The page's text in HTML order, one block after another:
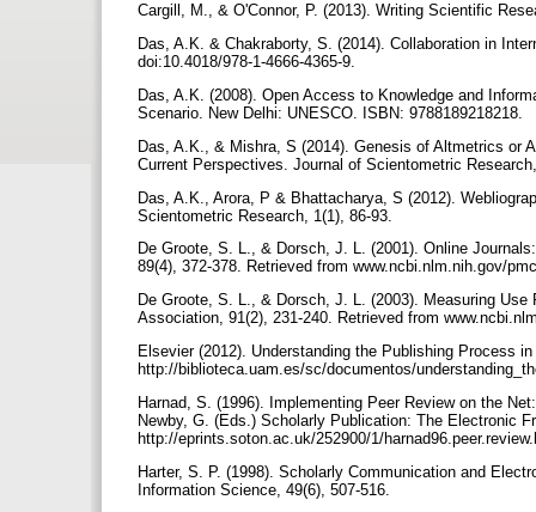
Cargill, M., & O'Connor, P. (2013). Writing Scientific
Das, A.K. & Chakraborty, S. (2014). Collaboration in
doi:10.4018/978-1-4666-4365-9.
Das, A.K. (2008). Open Access to Knowledge and
Scenario. New Delhi: UNESCO. ISBN: 9788189218218.
Das, A.K., & Mishra, S (2014). Genesis of Altmetrics or
Current Perspectives. Journal of Scientometric
Das, A.K., Arora, P & Bhattacharya, S (2012).
Scientometric Research, 1(1), 86-93.
De Groote, S. L., & Dorsch, J. L. (2001). Online
89(4), 372-378. Retrieved from www.ncbi.nlm.nih.gov/
De Groote, S. L., & Dorsch, J. L. (2003). Measuring
Association, 91(2), 231-240. Retrieved from
Elsevier (2012). Understanding the Publishing Process
http://biblioteca.uam.es/sc/documentos/
Harnad, S. (1996). Implementing Peer Review on the
Newby, G. (Eds.) Scholarly Publication: The Electronic
http://eprints.soton.ac.uk/252900/1/
Harter, S. P. (1998). Scholarly Communication and
Information Science, 49(6), 507-516.